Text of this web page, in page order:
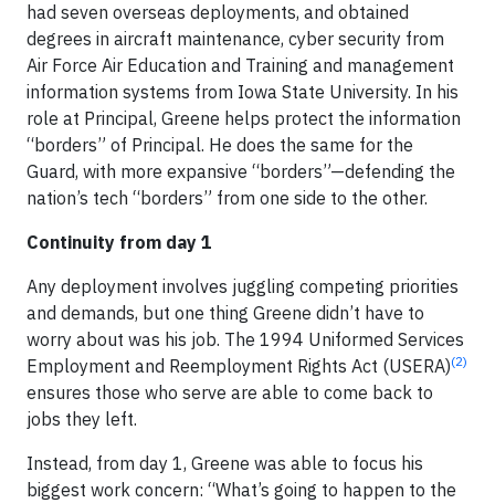
had seven overseas deployments, and obtained
degrees in aircraft maintenance, cyber security from
Air Force Air Education and Training and management
information systems from Iowa State University. In his
role at Principal, Greene helps protect the information
“borders” of Principal. He does the same for the
Guard, with more expansive “borders”—defending the
nation’s tech “borders” from one side to the other.
Continuity from day 1
Any deployment involves juggling competing priorities
and demands, but one thing Greene didn’t have to
worry about was his job. The 1994 Uniformed Services
Employment and Reemployment Rights Act (USERA)(2)
ensures those who serve are able to come back to
jobs they left.
Instead, from day 1, Greene was able to focus his
biggest work concern: “What’s going to happen to the